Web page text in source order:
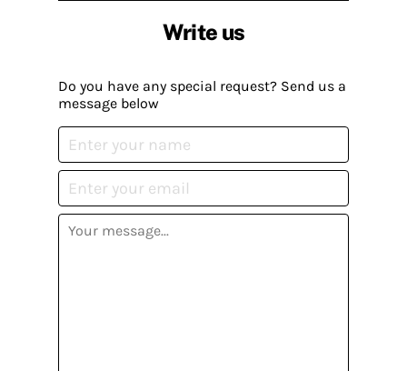
Write us
Do you have any special request? Send us a
message below